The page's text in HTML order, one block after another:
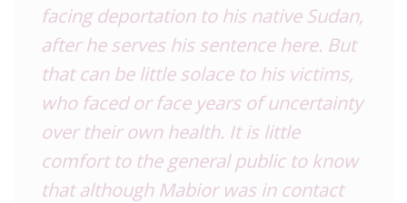
facing deportation to his native Sudan,
after he serves his sentence here. But
that can be little solace to his victims,
who faced or face years of uncertainty
over their own health. It is little
comfort to the general public to know
that although Mabior was in contact